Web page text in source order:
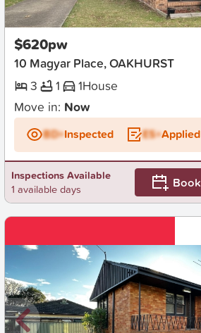
New
$620pw
10 Magyar Place, OAKHURST
3
1 1House
Move in: Now
BD+Inspected ES+Applied
Inspections Available
1 available days
Book